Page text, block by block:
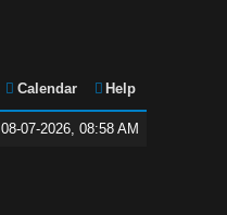
Calendar Help
08-07-2026, 08:58 AM